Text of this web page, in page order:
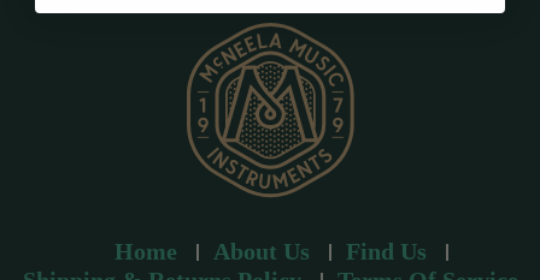
Home About Us
Find Us